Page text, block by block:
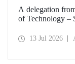
A delegation
of Technology –
which potential
13 Jul 2026